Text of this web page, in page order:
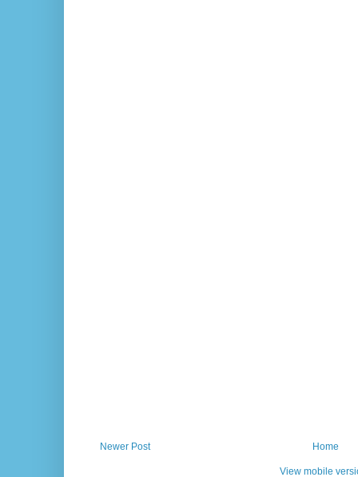
Newer Post Home
View mobile